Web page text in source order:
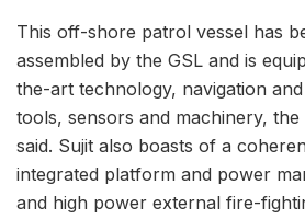
This off-shore patrol vessel has
assembled by the GSL and is
the-art technology, navigation
tools, sensors and machinery,
said. Sujit also boasts of a
integrated platform and power
and high power external fire-